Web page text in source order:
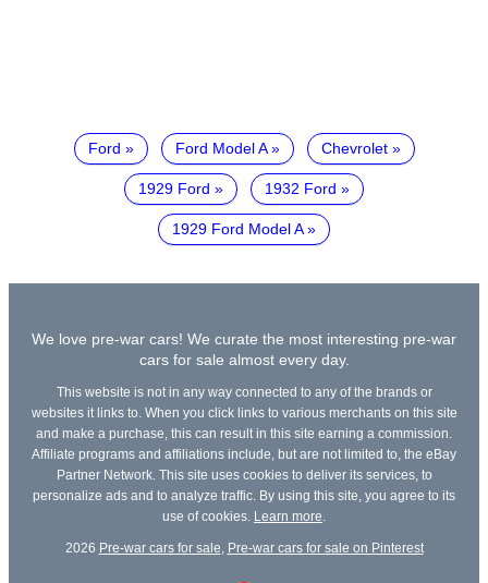
Ford Ford Model A Chevrolet
1929 Ford 1932 Ford
1929 Ford Model A
We love pre-war cars! We curate the most interesting pre-war
cars for sale almost every day.
This website is not in any way connected to any of the brands or
websites it links to. When you click links to various merchants on this site
and make a purchase, this can result in this site earning a commission.
Affiliate programs and affiliations include, but are not limited to, the eBay
Partner Network. This site uses cookies to deliver its services, to
personalize ads and to analyze traffic. By using this site, you agree to its
use of cookies. Learn more
2026 Pre-war cars for sale Pre-war cars for sale on Pinterest